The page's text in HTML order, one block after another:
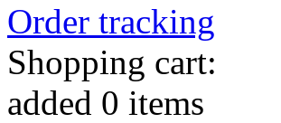
Order tracking
Shopping cart:
added 0 items